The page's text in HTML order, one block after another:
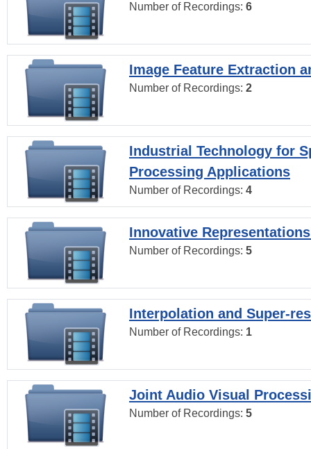
Number of Recordings: 6
Image Feature Extraction
Number of Recordings: 2
Industrial Technology for
Processing Applications
Number of Recordings: 4
Innovative
Number of Recordings: 5
Interpolation and Super-
Number of Recordings: 1
Joint Audio Visual
Number of Recordings: 5